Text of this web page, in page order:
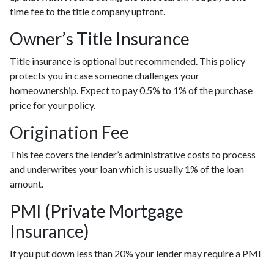
time fee to the title company upfront.
Owner’s Title Insurance
Title insurance is optional but recommended. This policy
protects you in case someone challenges your
homeownership. Expect to pay 0.5% to 1% of the purchase
price for your policy.
Origination Fee
This fee covers the lender’s administrative costs to process
and underwrites your loan which is usually 1% of the loan
amount.
PMI (Private Mortgage
Insurance)
If you put down less than 20% your lender may require a PMI